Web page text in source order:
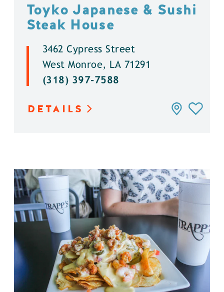
Toyko Japanese & Sushi
Steak House
3462 Cypress Street
West Monroe, LA 71291
(318) 397-7588
DETAILS